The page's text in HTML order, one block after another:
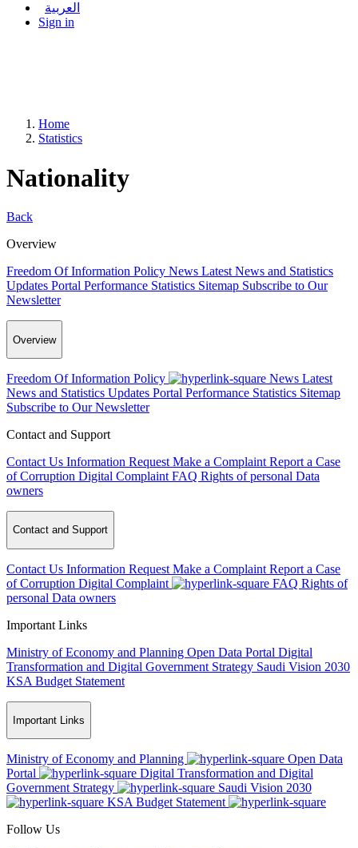
العربية
Sign in
Home
Statistics
Nationality
Back
Overview
Freedom Of Information Policy News Latest News and Statistics
Updates Portal Performance Statistics Sitemap Subscribe to Our
Newsletter
Overview
Freedom Of Information Policy News Latest
News and Statistics Updates Portal Performance Statistics Sitemap
Subscribe to Our Newsletter
Contact and Support
Contact Us Information Request Make a Complaint Report a Case
of Corruption Digital Complaint FAQ Rights of personal Data
owners
Contact and Support
Contact Us Information Request Make a Complaint Report a Case
of Corruption Digital Complaint FAQ Rights of
personal Data owners
Important Links
Ministry of Economy and Planning Open Data Portal Digital
Transformation and Digital Government Strategy Saudi Vision 2030
KSA Budget Statement
Important Links
Ministry of Economy and Planning
Open Data
Portal
Digital Transformation and Digital
Government Strategy
Saudi Vision 2030
KSA Budget Statement
Follow Us